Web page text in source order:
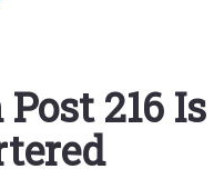
216 Is